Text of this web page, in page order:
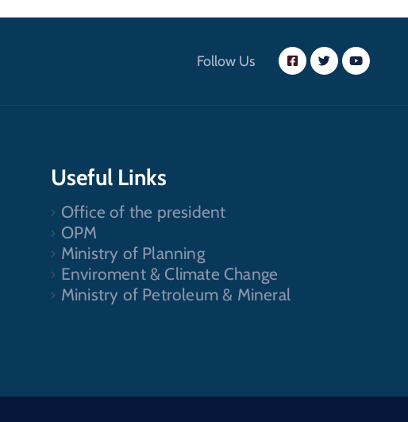
Follow Us
Useful Links
Office of the president
OPM
Ministry of Planning
Enviroment & Climate Change
Ministry of Petroleum & Mineral